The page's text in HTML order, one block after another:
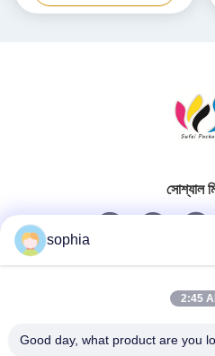
সোশ্যাল
দ্রুত
sophia
2:45
Good day, what product are you